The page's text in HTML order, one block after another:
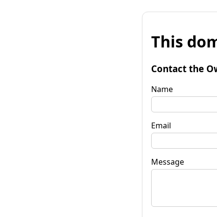
This
Contact the
Name
Email
Message